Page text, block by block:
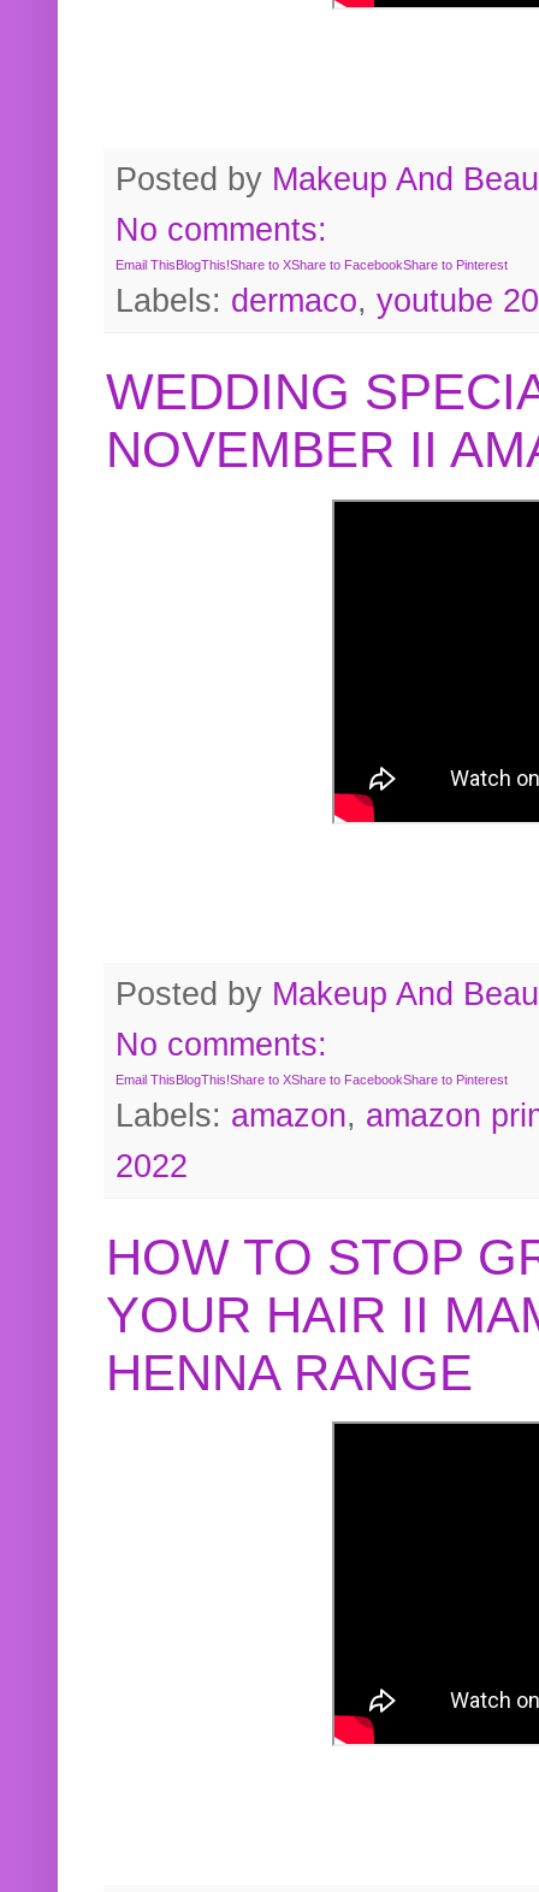
Posted by Makeup And
No comments:
Email This BlogThis!Share to XShare to FacebookShare to Pinterest
Labels: dermaco, youtube
WEDDING
NOVEMBER II
Posted by Makeup And
No comments:
Email ThisBlogThis!Share to XShare to FacebookShare to Pinterest
Labels: amazon, amazon
2022
HOW TO STOP
YOUR HAIR II
HENNA RANGE